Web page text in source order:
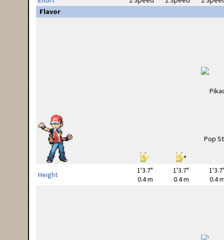
Flavor
Height
1'3.7"
0.4 m
1'3.7"
0.4 m
0.4